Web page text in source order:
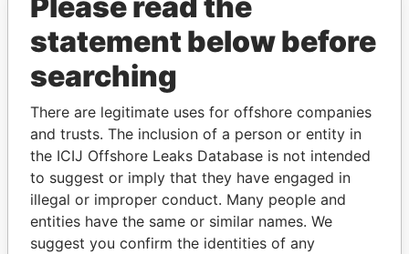
THEPOWERPLAYERS
Explore the offshore connections of world leaders,
politicians and their relatives and associates.
statement below before
searching
There are legitimate uses for offshore companies
and trusts. The inclusion of a person or entity in
the ICIJ Offshore Leaks Database is not intended
to suggest or imply that they have engaged in
illegal or improper conduct. Many people and
entities have the same or similar names. We
suggest you confirm the identities of any